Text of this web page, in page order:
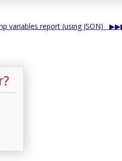
variables report (using JSON)